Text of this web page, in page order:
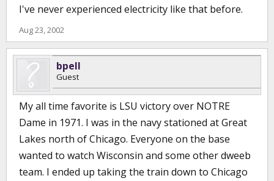
I've never experienced electricity like that before.
Aug 23, 2002
bpell
Guest
My all time favorite is LSU victory over NOTRE
Dame in 1971. I was in the navy stationed at Great
Lakes north of Chicago. Everyone on the base
wanted to watch Wisconsin and some other dweeb
team. I ended up taking the train down to Chicago